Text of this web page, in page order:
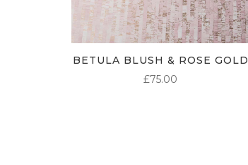
BETULA BLUSH & ROSE GOLD
£75.00